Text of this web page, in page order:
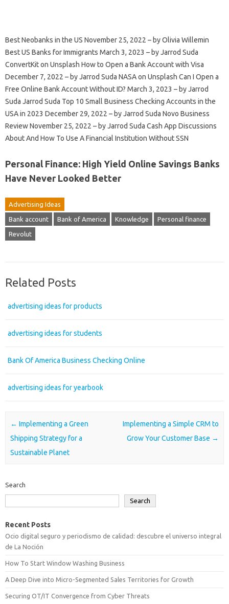
Best Neobanks in the US November 25, 2022 – by Olivia Willemin
Best US Banks for Immigrants March 3, 2023 – by Jarrod Suda
ConvertKit on Unsplash How to Open a Bank Account with Visa
December 7, 2022 – by Jarrod Suda NASA on Unsplash Can I Open a
Free Online Bank Account Without ID? March 3, 2023 – by Jarrod
Suda Jarrod Suda Top 10 Small Business Checking Accounts in the
USA in 2023 December 29, 2022 – by Jarrod Suda Novo Business
Review November 25, 2022 – by Jarrod Suda Cash App Discussions
About And How To Use A Financial Institution Without SSN
Personal Finance: High Yield Online Savings Banks
Have Never Looked Better
Advertising Ideas
Bank account Bank of America Knowledge Personal finance
Revolut
Related Posts
advertising ideas for products
advertising ideas for students
Bank Of America Business Checking Online
advertising ideas for yearbook
Post navigation
← Implementing a Green
Shipping Strategy for a
Sustainable Planet
Implementing a Simple CRM to
Grow Your Customer Base →
Search
Search
Recent Posts
Ocio digital seguro y periodismo de calidad: descubre el universo integral
de La Noción
How To Start Window Washing Business
A Deep Dive into Micro-Segmented Sales Territories for Growth
Securing OT/IT Convergence from Cyber Threats